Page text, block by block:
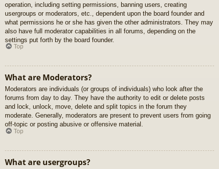
operation, including setting permissions, banning users, creating
usergroups or moderators, etc., dependent upon the board founder and
what permissions he or she has given the other administrators. They may
also have full moderator capabilities in all forums, depending on the
settings put forth by the board founder.
Top
What are Moderators?
Moderators are individuals (or groups of individuals) who look after the
forums from day to day. They have the authority to edit or delete posts
and lock, unlock, move, delete and split topics in the forum they
moderate. Generally, moderators are present to prevent users from going
off-topic or posting abusive or offensive material.
Top
What are usergroups?